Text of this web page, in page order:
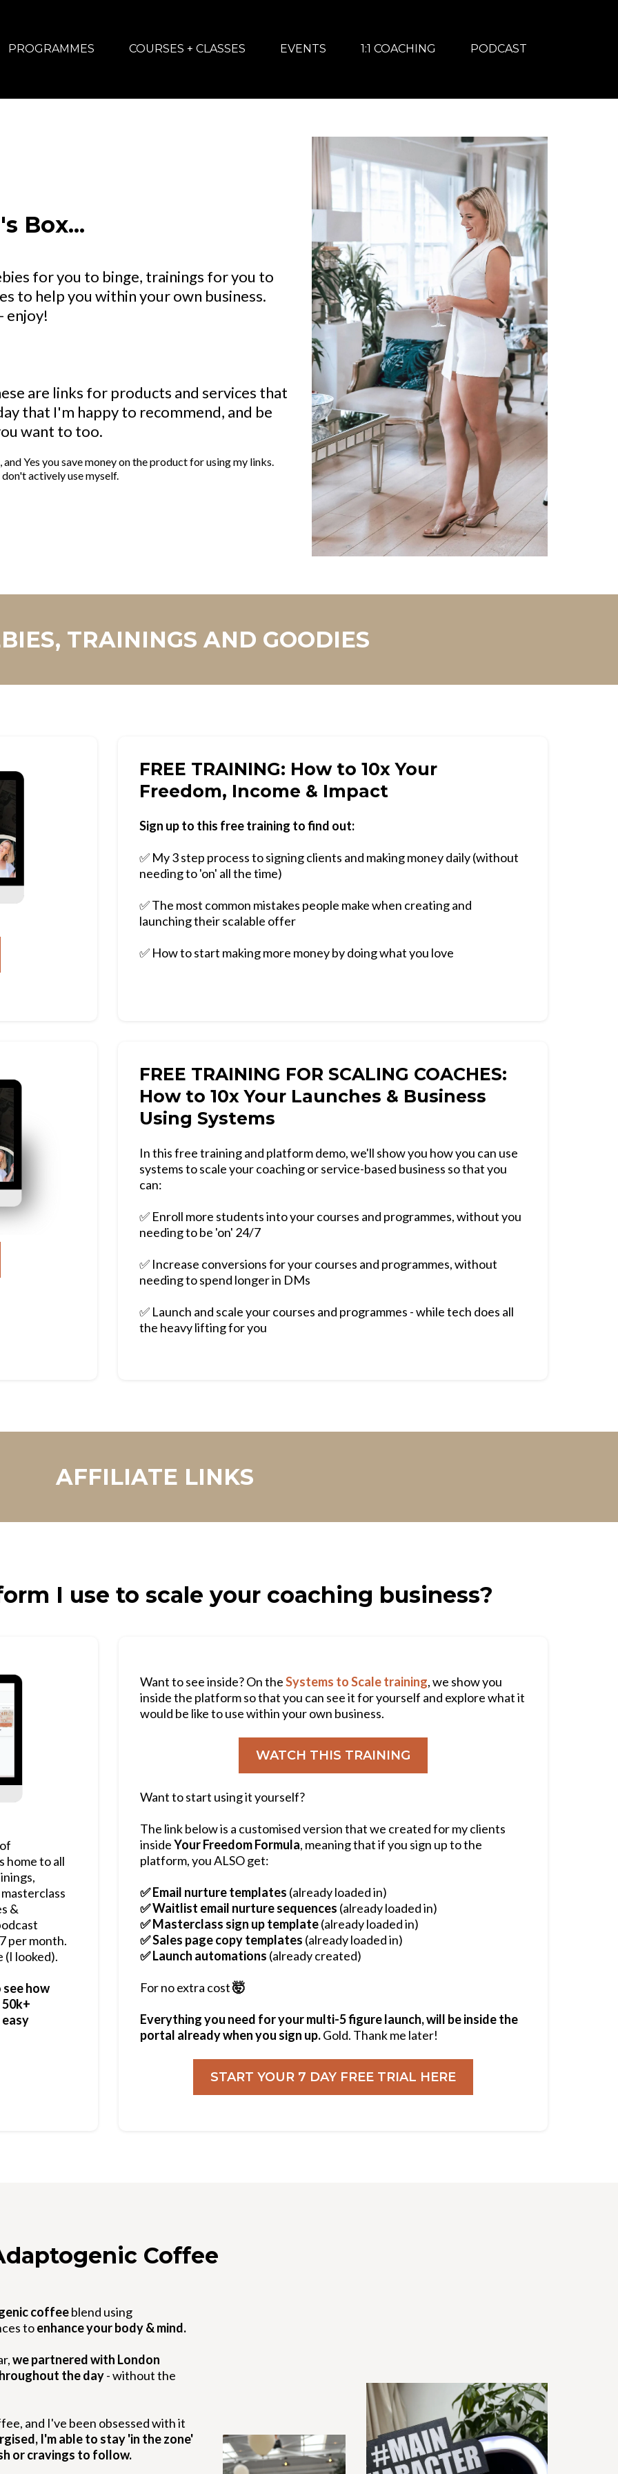
PROGRAMMES COURSES + CLASSES EVENTS 1:1 COACHING PODCAST
Box...
for you to binge, trainings for you to
to help you within your own business.
enjoy!
are links for products and services that
that I'm happy to recommend, and be
want to too.
Yes you save money on the product for using my links.
actively use myself.
TRAININGS AND GOODIES
FREE TRAINING: How to 10x Your
Freedom, Income & Impact
Sign up to this free training to find out:
✅ My 3 step process to signing clients and making money daily (without
needing to 'on' all the time)
✅ The most common mistakes people make when creating and
launching their scalable offer
✅ How to start making more money by doing what you love
FREE TRAINING FOR SCALING COACHES:
How to 10x Your Launches & Business
Using Systems
In this free training and platform demo, we'll show you how you can use
systems to scale your coaching or service-based business so that you
can:
✅ Enroll more students into your courses and programmes, without you
needing to be 'on' 24/7
✅ Increase conversions for your courses and programmes, without
needing to spend longer in DMs
✅ Launch and scale your courses and programmes - while tech does all
the heavy lifting for you
AFFILIATE LINKS
I use to scale your coaching business?
home to all
&
per month.
(I looked).
how
easy
Want to see inside? On theSystems to Scale training, we show you
inside the platform so that you can see it for yourself and explore what it
would be like to use within your own business.
WATCH THIS TRAINING
Want to start using it yourself?
The link below is a customised version that we created for my clients
insideYour Freedom Formula, meaning that if you sign up to the
platform, you ALSO get:
✅ Email nurture templates (already loaded in)
✅ Waitlist email nurture sequences (already loaded in)
✅ Masterclass sign up template(already loaded in)
✅ Sales page copy templates (already loaded in)
✅ Launch automations (already created)
For no extra cost🤯
Everything you need for your multi-5 figure launch, will be inside the
portal already when you sign up.Gold. Thank me later!
START YOUR 7 DAY FREE TRIAL HERE
Coffee
coffeeblend using
toenhance your body & mind.
we partnered with London
the day- without the
and I've been obsessed with it
I'm able to stay 'in the zone'
or cravings to follow.